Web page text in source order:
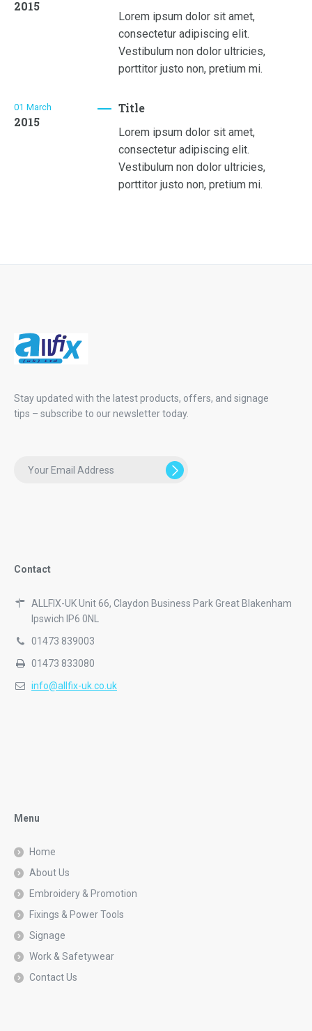
2015
Lorem ipsum dolor sit amet,
consectetur adipiscing elit.
Vestibulum non dolor ultricies,
porttitor justo non, pretium mi.
01 March
2015
Title
Lorem ipsum dolor sit amet,
consectetur adipiscing elit.
Vestibulum non dolor ultricies,
porttitor justo non, pretium mi.
Stay updated with the latest products, offers, and signage
tips – subscribe to our newsletter today.
Contact
ALLFIX-UK Unit 66, Claydon Business Park Great Blakenham
Ipswich IP6 0NL
01473 839003
01473 833080
info@allfix-uk.co.uk
Menu
Home
About Us
Embroidery & Promotion
Fixings & Power Tools
Signage
Work & Safetywear
Contact Us